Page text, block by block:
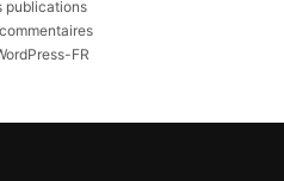
publications
FR